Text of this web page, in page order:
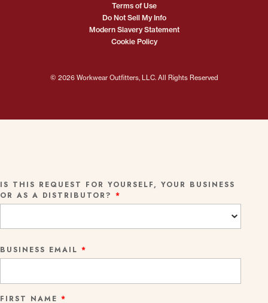
© 2026 Workwear Outfitters, LLC. All Rights Reserved
Terms of Use
Do Not Sell My Info
Modern Slavery Statement
Cookie Policy